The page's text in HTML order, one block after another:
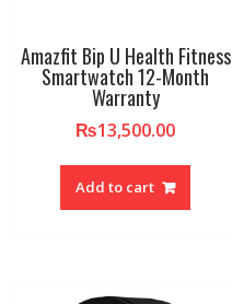
Amazfit Bip U Health Fitness
Smartwatch 12-Month
Warranty
₨13,500.00
Add to cart